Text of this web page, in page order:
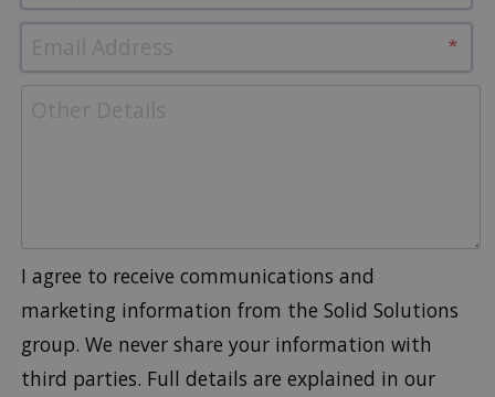
I agree to receive communications and
marketing information from the Solid Solutions
group. We never share your information with
third parties. Full details are explained in our